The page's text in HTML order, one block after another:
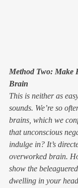
Method Two: Make
Brain
This is neither as
sounds. We’re so
brains, which we
that unconscious
indulge in? It’s
overworked brain.
show the
dwelling in your